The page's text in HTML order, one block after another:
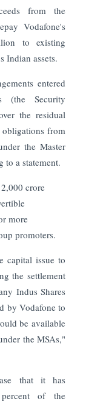
from the
Vodafone's
to existing
Indian assets.
entered
(the Security
the residual
from
the Master
to a statement.
crore
more
promoters.
capital issue to
the settlement
Indus Shares
by Vodafone to
be available
the MSAs,"
that it has
of the